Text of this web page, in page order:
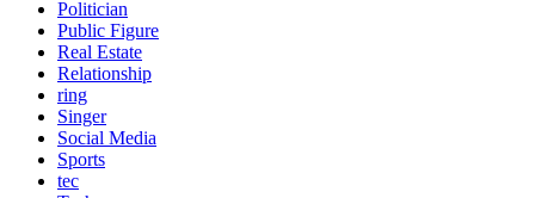
Politician
Public Figure
Real Estate
Relationship
ring
Singer
Social Media
Sports
tec